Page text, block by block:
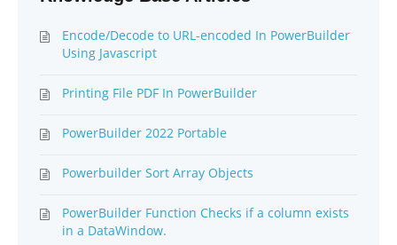
Encode/Decode to URL-encoded In PowerBuilder
Using Javascript
Printing File PDF In PowerBuilder
PowerBuilder 2022 Portable
Powerbuilder Sort Array Objects
PowerBuilder Function Checks if a column exists
in a DataWindow.